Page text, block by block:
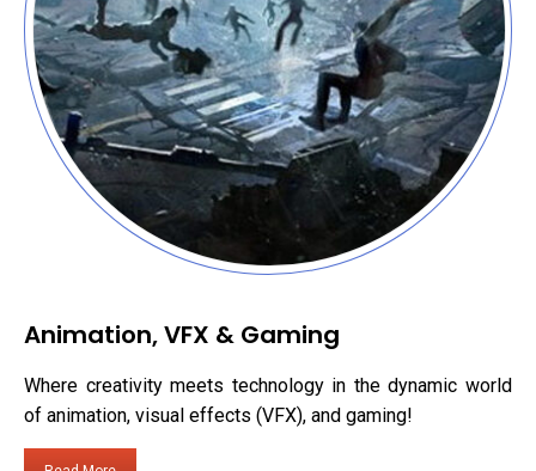
Animation, VFX & Gaming
Where creativity meets technology in the dynamic world
of animation, visual effects (VFX), and gaming!